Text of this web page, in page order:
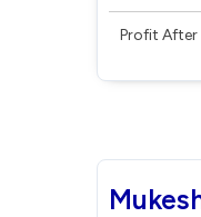
Profit After